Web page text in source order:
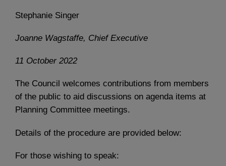
Stephanie Singer
Joanne Wagstaffe, Chief Executive
11 October 2022
The Council welcomes contributions from members
of the public to aid discussions on agenda items at
Planning Committee meetings.
Details of the procedure are provided below:
For those wishing to speak: